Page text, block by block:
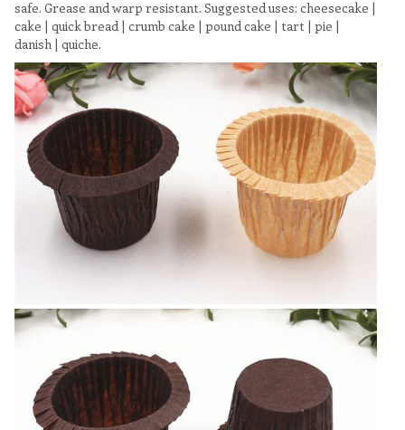
safe. Grease and warp resistant. Suggested uses: cheesecake |
cake | quick bread | crumb cake | pound cake | tart | pie |
danish | quiche.